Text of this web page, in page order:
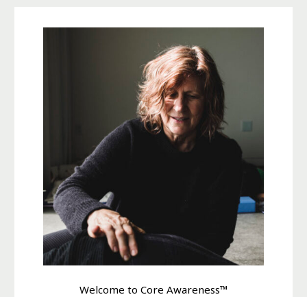
Welcome to Core Awareness™